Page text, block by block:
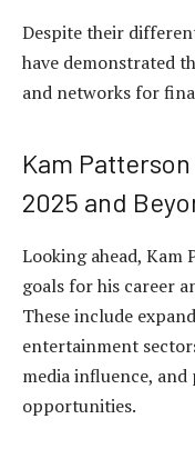
Despite their
have demonstrated
and networks for
Kam
2025 and
Looking ahead, Kam
goals for his career
These include
entertainment
media influence,
opportunities.